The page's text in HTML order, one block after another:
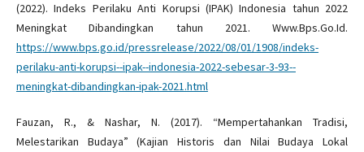
(2022). Indeks Perilaku Anti Korupsi (IPAK) Indonesia tahun 2022
Meningkat Dibandingkan tahun 2021. Www.Bps.Go.Id.
https://www.bps.go.id/pressrelease/2022/08/01/1908/indeks-
perilaku-anti-korupsi--ipak--indonesia-2022-sebesar-3-93--
meningkat-dibandingkan-ipak-2021.html
Fauzan, R., & Nashar, N. (2017). “Mempertahankan Tradisi,
Melestarikan Budaya” (Kajian Historis dan Nilai Budaya Lokal